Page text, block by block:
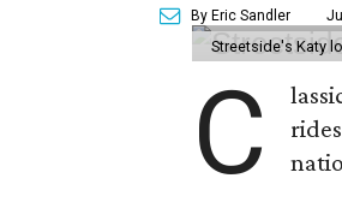
By Eric Sandler
Streetside's Katy
C